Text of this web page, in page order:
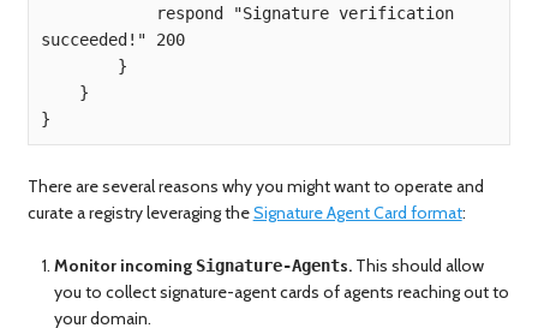
succeeded!" 200
}
There are several reasons why you might want to operate and
curate a registry leveraging theSignature Agent Card format:
Monitor incoming Signature-Agents. This should allow
you to collect signature-agent cards of agents reaching out to
your domain.